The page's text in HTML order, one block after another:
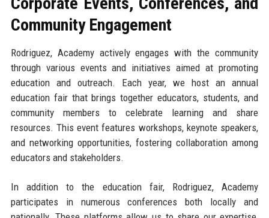
Community Engagement
Rodriguez, Academy actively engages with the community
through various events and initiatives aimed at promoting
education and outreach. Each year, we host an annual
education fair that brings together educators, students, and
community members to celebrate learning and share
resources. This event features workshops, keynote speakers,
and networking opportunities, fostering collaboration among
educators and stakeholders.
In addition to the education fair, Rodriguez, Academy
participates in numerous conferences both locally and